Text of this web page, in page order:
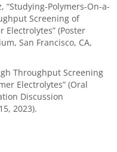
“Studying-Polymers-On-a-
Screening of
Electrolytes” (Poster
San Francisco, CA,
Throughput Screening
Electrolytes” (Oral
Discussion
2023).